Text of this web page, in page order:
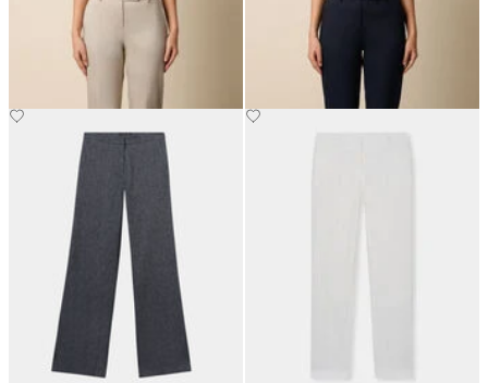
Stretch Cotton Pants Stretch Cotton Pants